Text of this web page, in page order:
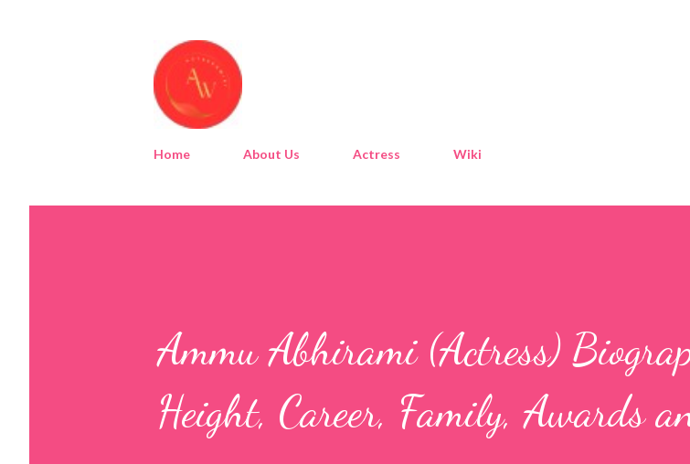
Home About Us Actress Wiki
Ammu Abhirami (Actress)
Height, Career, Family, Awards